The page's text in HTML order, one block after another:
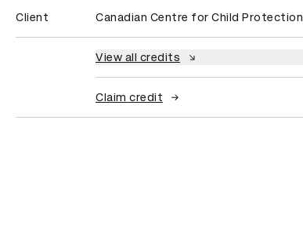
Client Canadian Centre for Child Protection
View all credits
Claim credit